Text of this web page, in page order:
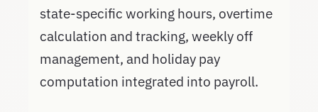
state-specific working hours, overtime
calculation and tracking, weekly off
management, and holiday pay
computation integrated into payroll.